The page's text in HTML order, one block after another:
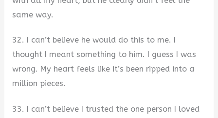
same way.
32. I can’t believe he would do this to me. I
thought I meant something to him. I guess I was
wrong. My heart feels like it’s been ripped into a
million pieces.
33. I can’t believe I trusted the one person I loved